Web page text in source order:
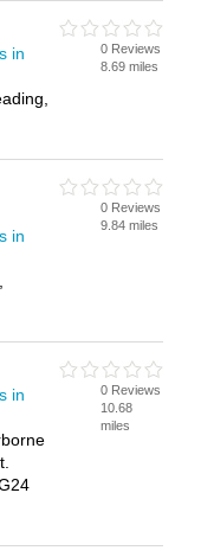
in
0 Reviews
8.69 miles
in
0 Reviews
9.84 miles
in
0 Reviews
10.68
miles